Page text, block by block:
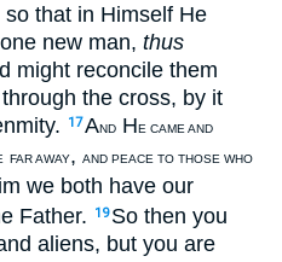
that in Himself He
new man, thus
might reconcile them
the cross, by it
17AND HE CAME AND
FAR AWAY, AND PEACE TO THOSE WHO
we both have our
Father.
19 So then you
aliens, but you are